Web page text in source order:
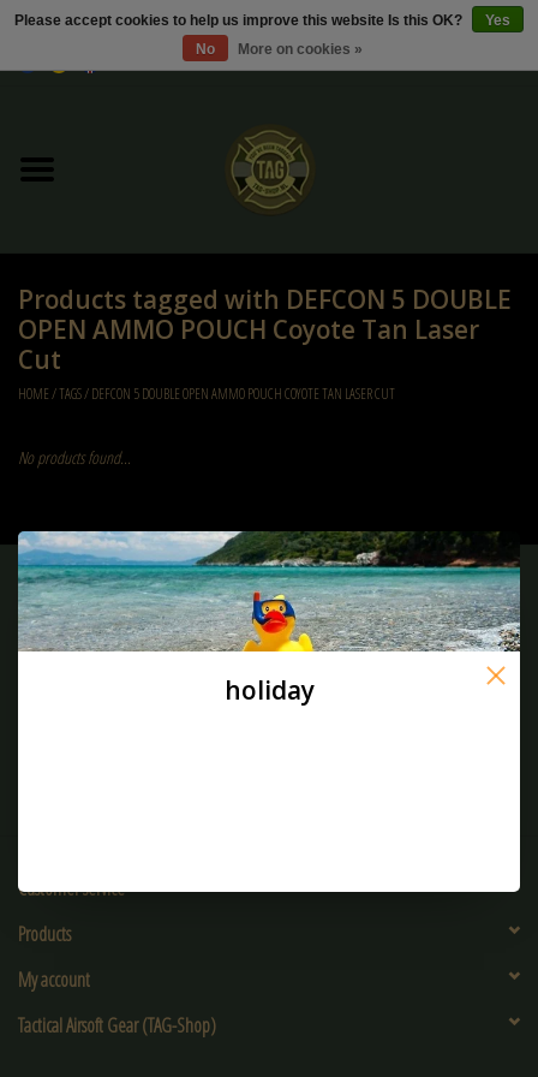
Sale / Sale Deals
Kleding
Tactical gear
Ammo
Replica Parts
Products tagged with DEFCON 5 DOUBLE
OPEN AMMO POUCH Coyote Tan Laser
Cut
HOME/TAGS/DEFCON 5 DOUBLE OPEN AMMO POUCH COYOTE TAN LASER CUT
No products found...
Sign up for our newsletter:
SUBSCRIBE
Customer service
Products
My account
Tactical Airsoft Gear (TAG-Shop)
Please accept cookies to help us improve this website Is this OK?
Yes
No
More on cookies »
holiday